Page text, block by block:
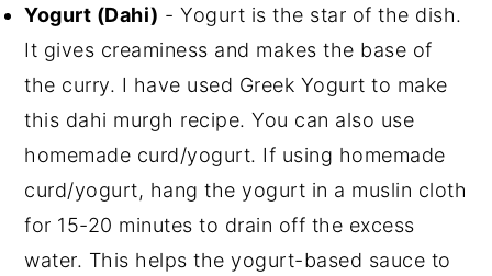
Yogurt (Dahi) - Yogurt is the star of the dish.
It gives creaminess and makes the base of
the curry. I have used Greek Yogurt to make
this dahi murgh recipe. You can also use
homemade curd/yogurt. If using homemade
curd/yogurt, hang the yogurt in a muslin cloth
for 15-20 minutes to drain off the excess
water. This helps the yogurt-based sauce to